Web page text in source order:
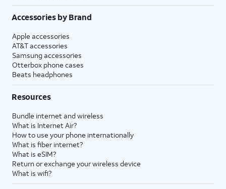
Accessories by Brand
Apple accessories
AT&T accessories
Samsung accessories
Otterbox phone cases
Beats headphones
Resources
Bundle internet and wireless
What is Internet Air?
How to use your phone internationally
What is fiber internet?
What is eSIM?
Return or exchange your wireless device
What is wifi?